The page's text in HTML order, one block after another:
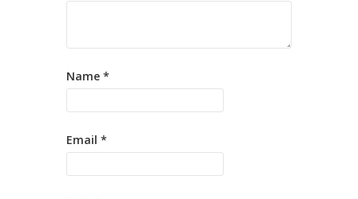
Name *
Email *